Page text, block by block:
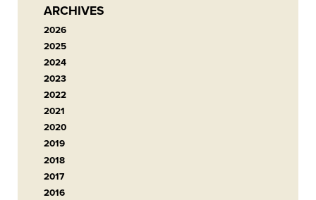
ARCHIVES
2026
2025
2024
2023
2022
2021
2020
2019
2018
2017
2016